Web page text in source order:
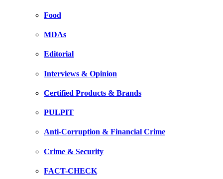
Food
MDAs
Editorial
Interviews & Opinion
Certified Products & Brands
PULPIT
Anti-Corruption & Financial Crime
Crime & Security
FACT-CHECK